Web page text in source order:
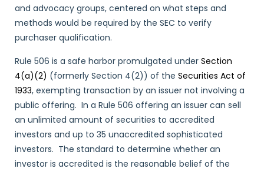
and advocacy groups, centered on what steps and
methods would be required by the SEC to verify
purchaser qualification.
Rule 506 is a safe harbor promulgated under Section
4(a)(2) (formerly Section 4(2)) of the Securities Act of
1933, exempting transaction by an issuer not involving a
public offering. In a Rule 506 offering an issuer can sell
an unlimited amount of securities to accredited
investors and up to 35 unaccredited sophisticated
investors. The standard to determine whether an
investor is accredited is the reasonable belief of the